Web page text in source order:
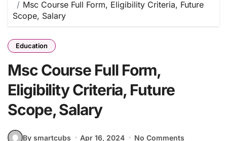
Msc Course Full Form, Eligibility Criteria, Future
Scope, Salary
Education
Msc Course Full Form,
Eligibility Criteria, Future
Scope, Salary
By smartcubs Apr 16, 2024 No Comments